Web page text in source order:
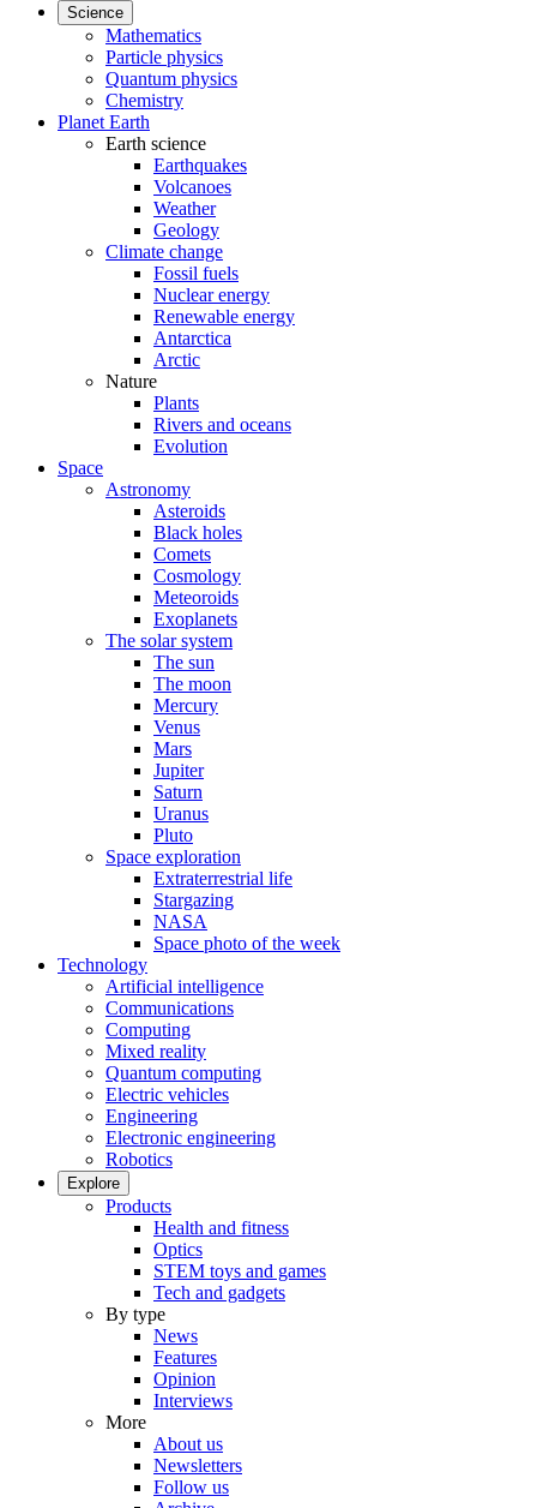
Science
Mathematics
Particle physics
Quantum physics
Chemistry
Planet Earth
Earth science
Earthquakes
Volcanoes
Weather
Geology
Climate change
Fossil fuels
Nuclear energy
Renewable energy
Antarctica
Arctic
Nature
Plants
Rivers and oceans
Evolution
Space
Astronomy
Asteroids
Black holes
Comets
Cosmology
Meteoroids
Exoplanets
The solar system
The sun
The moon
Mercury
Venus
Mars
Jupiter
Saturn
Uranus
Pluto
Space exploration
Extraterrestrial life
Stargazing
NASA
Space photo of the week
Technology
Artificial intelligence
Communications
Computing
Mixed reality
Quantum computing
Electric vehicles
Engineering
Electronic engineering
Robotics
Explore
Products
Health and fitness
Optics
STEM toys and games
Tech and gadgets
By type
News
Features
Opinion
Interviews
More
About us
Newsletters
Follow us